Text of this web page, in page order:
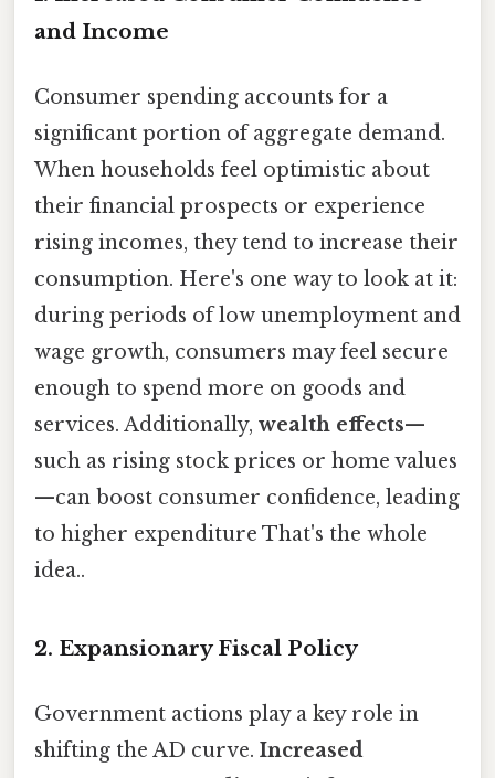
and Income
Consumer spending accounts for a
significant portion of aggregate demand.
When households feel optimistic about
their financial prospects or experience
rising incomes, they tend to increase their
consumption. Here's one way to look at it:
during periods of low unemployment and
wage growth, consumers may feel secure
enough to spend more on goods and
services. Additionally, wealth effects—
such as rising stock prices or home values
—can boost consumer confidence, leading
to higher expenditure That's the whole
idea..
2. Expansionary Fiscal Policy
Government actions play a key role in
shifting the AD curve. Increased